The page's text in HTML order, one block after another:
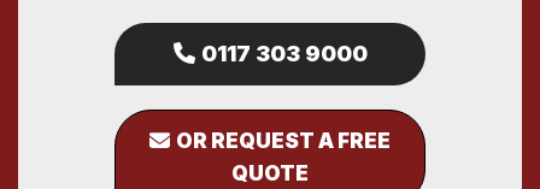
0117 303 9000
OR REQUEST A FREE
QUOTE